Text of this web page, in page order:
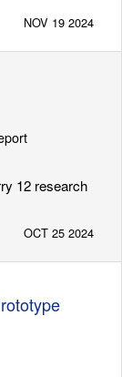
NOV 19 2024
12 research
OCT 25 2024